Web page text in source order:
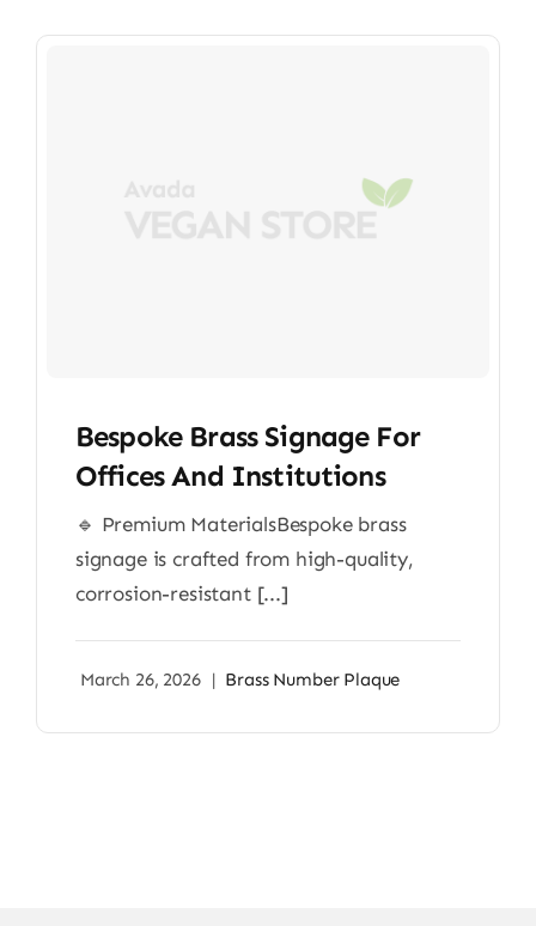
Bespoke Brass Signage For
Offices And Institutions
🔹 Premium MaterialsBespoke brass
signage is crafted from high-quality,
corrosion-resistant [...]
March 26, 2026 | Brass Number Plaque